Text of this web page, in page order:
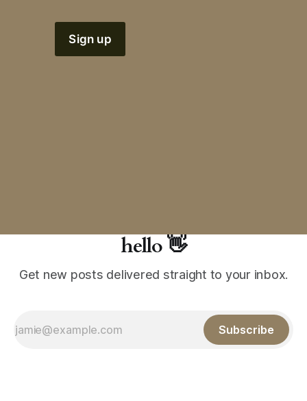
Sign up
hello 👋
Get new posts delivered straight to your inbox.
Subscribe